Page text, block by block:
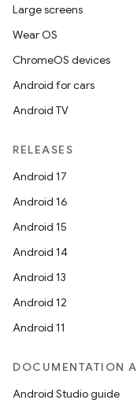
Large screens
Wear OS
ChromeOS devices
Android for cars
Android TV
RELEASES
Android 17
Android 16
Android 15
Android 14
Android 13
Android 12
Android 11
DOCUMENTATION
Android Studio guide